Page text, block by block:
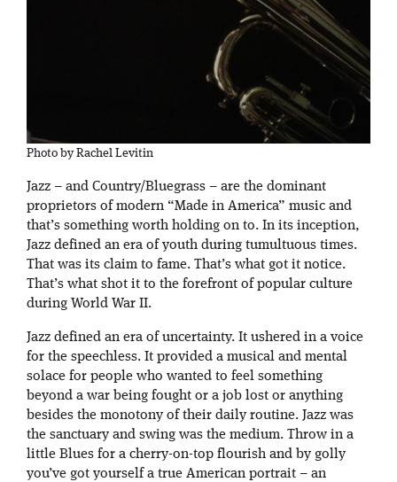
Photo by Rachel Levitin
Jazz – and Country/Bluegrass – are the dominant
proprietors of modern “Made in America” music and
that’s something worth holding on to. In its inception,
Jazz defined an era of youth during tumultuous times.
That was its claim to fame. That’s what got it notice.
That’s what shot it to the forefront of popular culture
during World War II.
Jazz defined an era of uncertainty. It ushered in a voice
for the speechless. It provided a musical and mental
solace for people who wanted to feel something
beyond a war being fought or a job lost or anything
besides the monotony of their daily routine. Jazz was
the sanctuary and swing was the medium. Throw in a
little Blues for a cherry-on-top flourish and by golly
you’ve got yourself a true American portrait – an